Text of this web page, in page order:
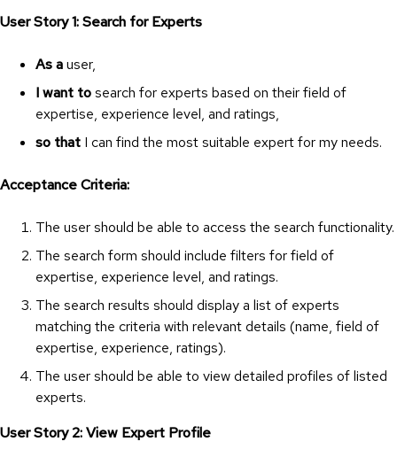
User Story 1: Search for Experts
As auser,
I want tosearch for experts based on their field of
expertise, experience level, and ratings,
so that I can find the most suitable expert for my needs.
Acceptance Criteria:
The user should be able to access the search functionality.
The search form should include filters for field of
expertise, experience level, and ratings.
The search results should display a list of experts
matching the criteria with relevant details (name, field of
expertise, experience, ratings).
The user should be able to view detailed profiles of listed
experts.
User Story 2: View Expert Profile